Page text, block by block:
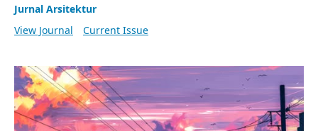
Jurnal Arsitektur
View Journal
Current Issue